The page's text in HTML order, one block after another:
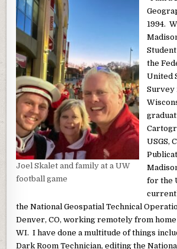
Joel Skalet and family at a UW
football game
1994.
the
United
Survey
USGS,
for the
the National Geospatial Technical
Denver, CO, working remotely from
WI. I have done a multitude of things
Dark Room Technician, editing the